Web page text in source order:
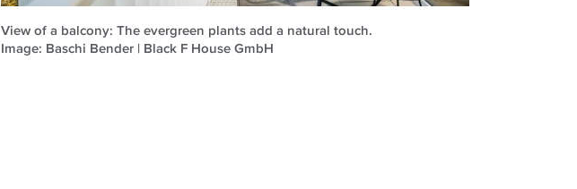
View of a balcony: The evergreen plants add a natural touch.
Image: Baschi Bender | Black F House GmbH